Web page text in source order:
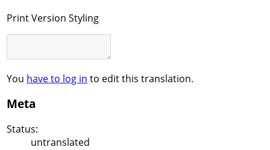
Print Version Styling
You have to log in to edit this translation.
Meta
Status:
untranslated